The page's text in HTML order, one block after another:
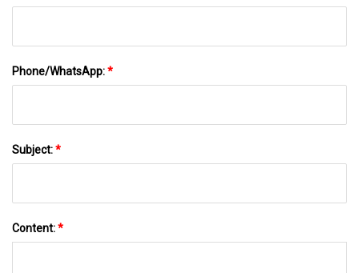
Phone/WhatsApp:*
Subject:*
Content:*